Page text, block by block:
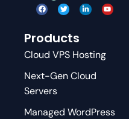
Products
Cloud VPS Hosting
Next-Gen Cloud
Servers
Managed WordPress